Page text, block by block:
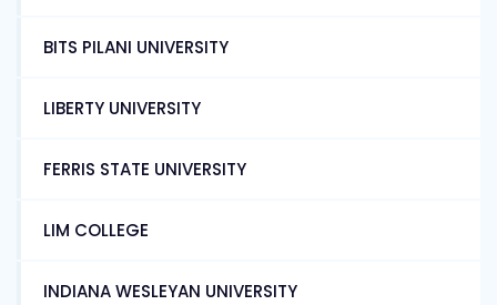
BITS PILANI UNIVERSITY
LIBERTY UNIVERSITY
FERRIS STATE UNIVERSITY
LIM COLLEGE
INDIANA WESLEYAN UNIVERSITY